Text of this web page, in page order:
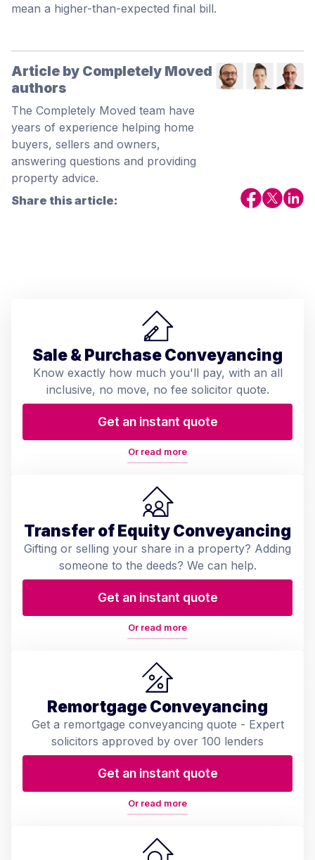
mean a higher-than-expected final bill.
Article by Completely Moved
authors
The Completely Moved team have
years of experience helping home
buyers, sellers and owners,
answering questions and providing
property advice.
Share this article:
Sale & Purchase Conveyancing
Know exactly how much you'll pay, with an all
inclusive, no move, no fee solicitor quote.
Get an instant quote
Or read more
Transfer of Equity Conveyancing
Gifting or selling your share in a property? Adding
someone to the deeds? We can help.
Get an instant quote
Or read more
Remortgage Conveyancing
Get a remortgage conveyancing quote - Expert
solicitors approved by over 100 lenders
Get an instant quote
Or read more